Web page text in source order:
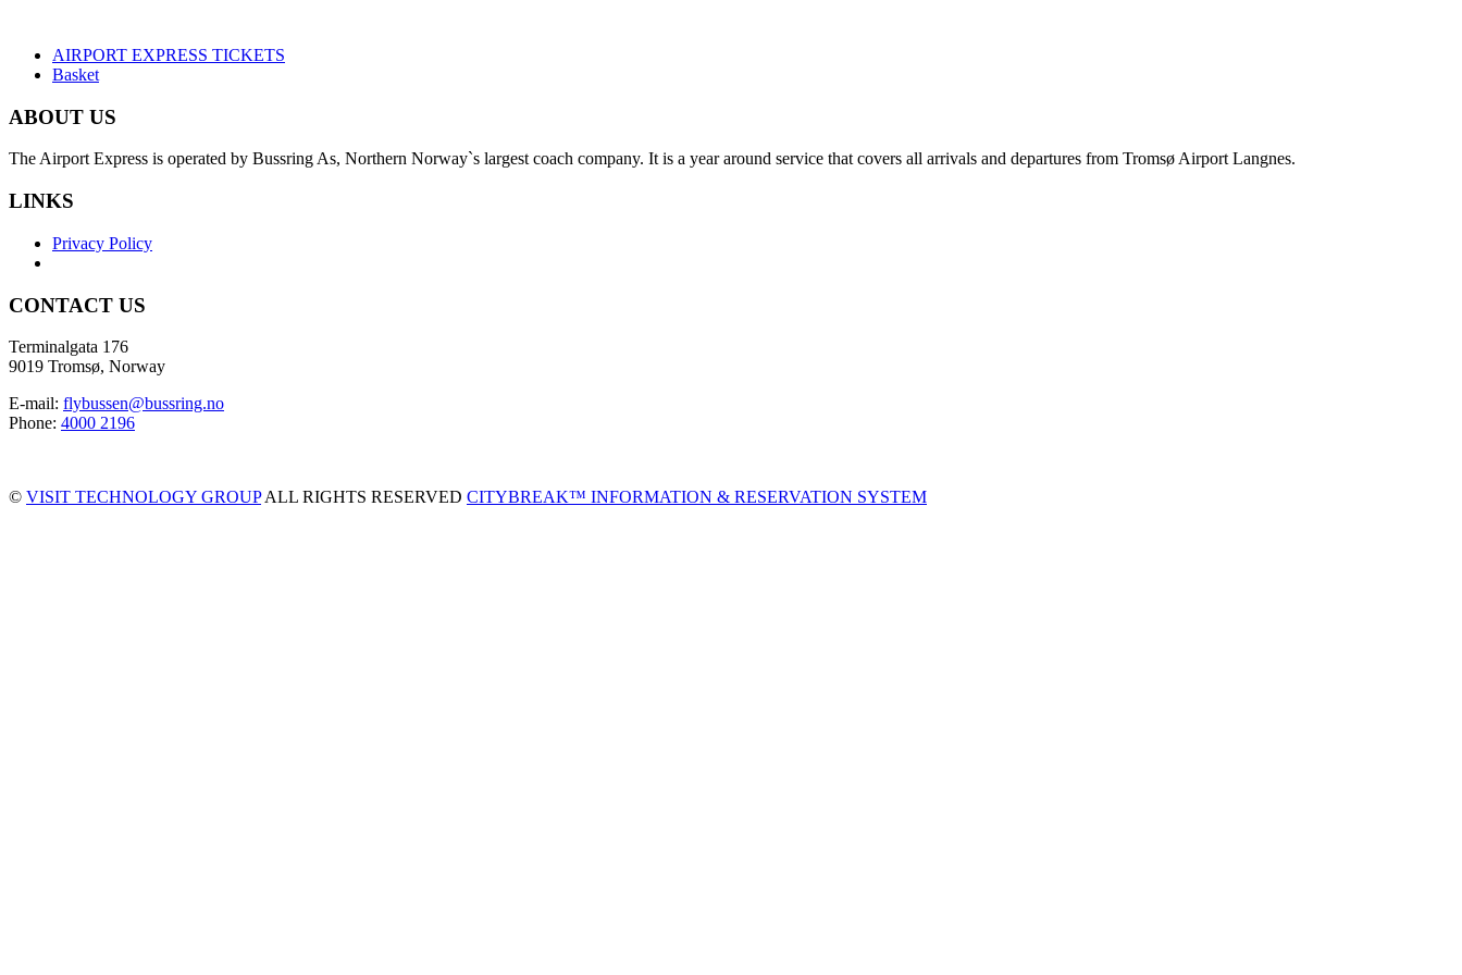
AIRPORT EXPRESS TICKETS
Basket
ABOUT US
The Airport Express is operated by Bussring As, Northern Norway`s largest coach company. It is a year around service that covers all arrivals and departures from Tromsø Airport Langnes.
LINKS
Privacy Policy
CONTACT US
Terminalgata 176
9019 Tromsø, Norway
E-mail: flybussen@bussring.no
Phone: 4000 2196
© VISIT TECHNOLOGY GROUPALL RIGHTS RESERVED CITYBREAK™ INFORMATION & RESERVATION SYSTEM